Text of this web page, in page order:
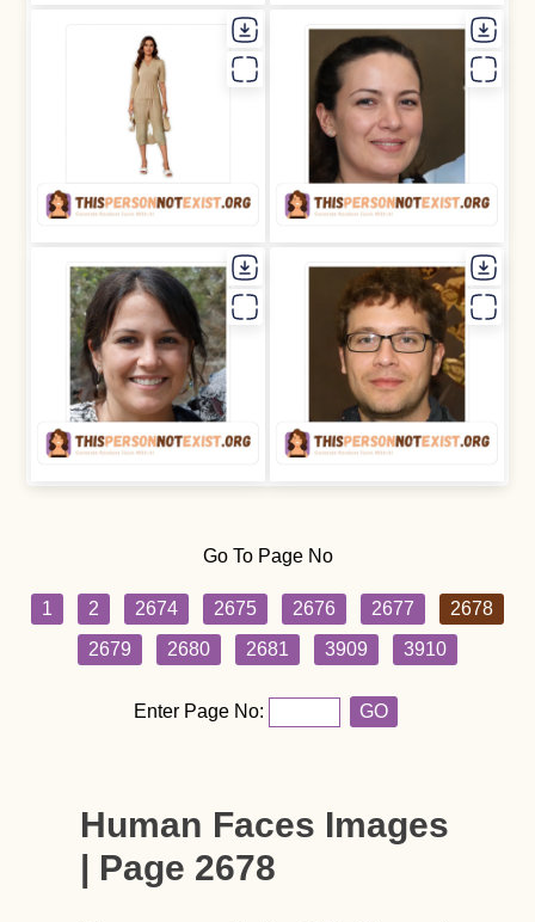
Go To Page No
1 2 2674 2675 2676 2677
2678
2679
2680 2681 3909 3910
Enter Page No: GO
Human Faces Images
| Page 2678